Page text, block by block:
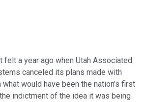
felt a year ago when Utah Associated
canceled its plans made with
would have been the nation's first
indictment of the idea it was being